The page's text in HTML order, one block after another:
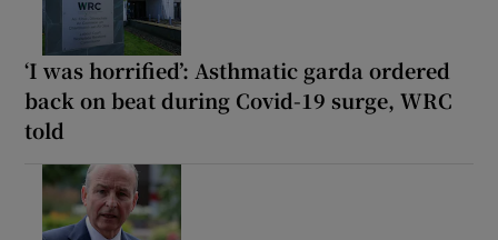
‘I was horrified’: Asthmatic garda ordered
back on beat during Covid-19 surge, WRC
told